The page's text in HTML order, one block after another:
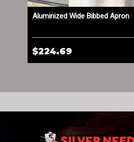
Aluminized Wide Bibbed Apron
$224.69